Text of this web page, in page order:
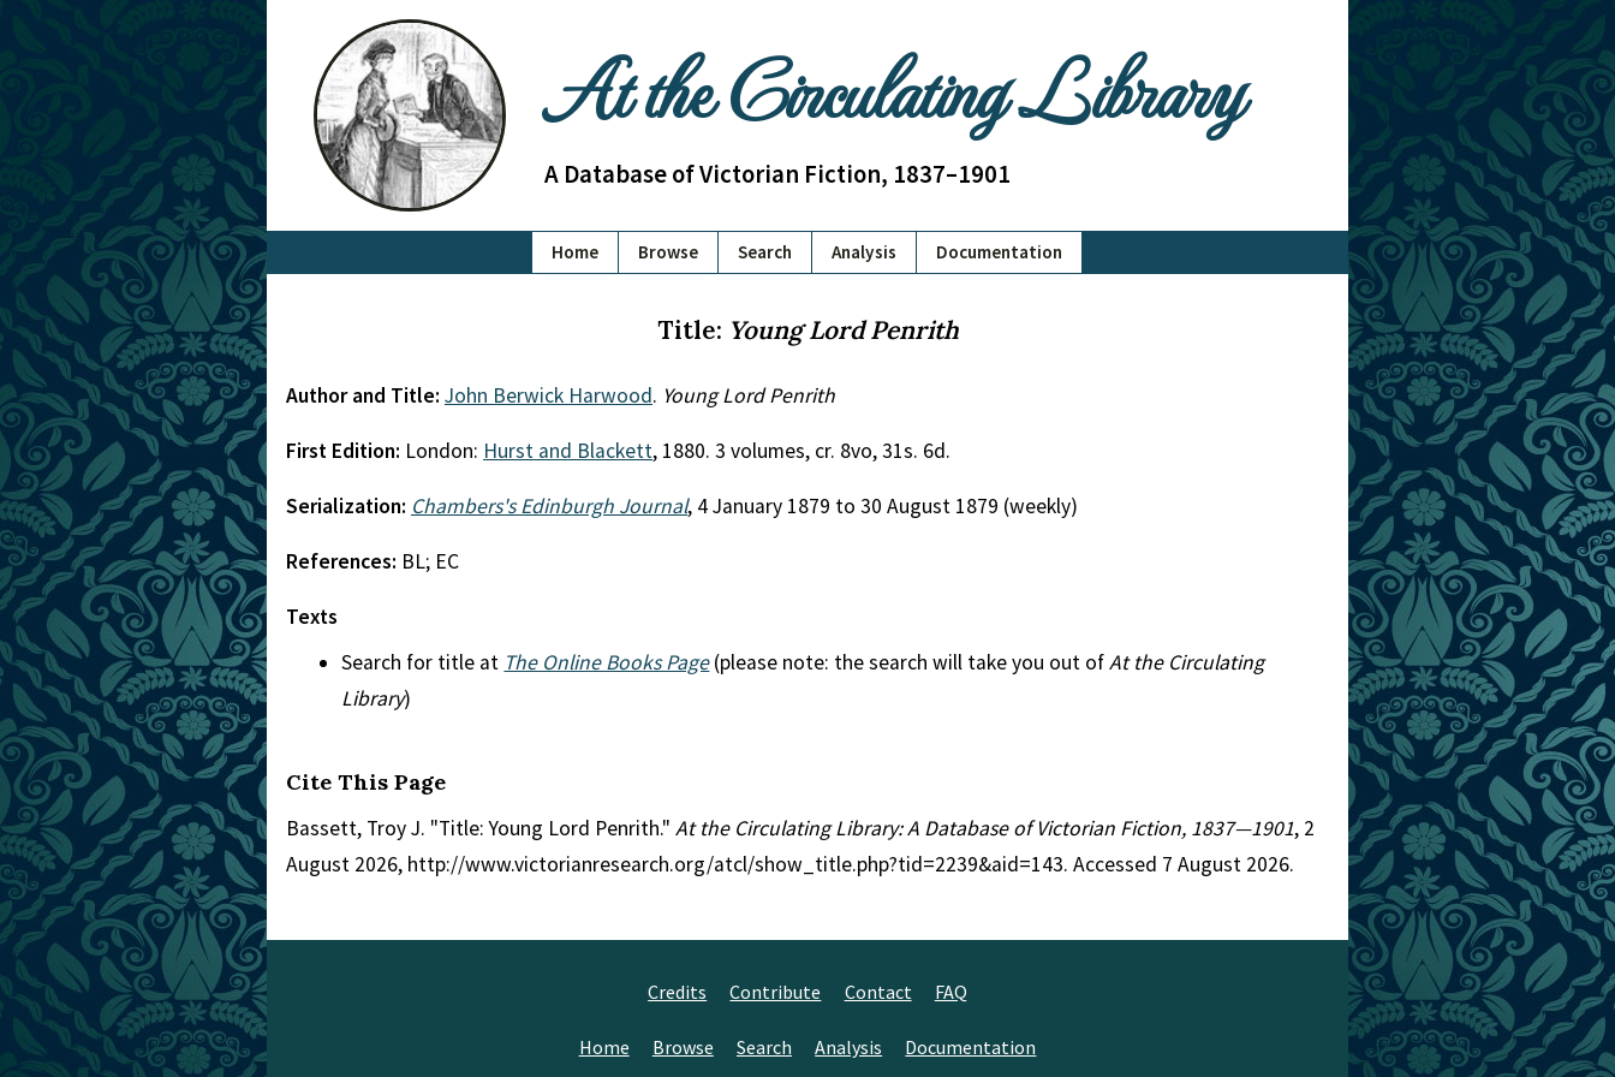
At the Circulating Library
A Database of Victorian Fiction, 1837–1901
Home Browse Search Analysis Documentation
Title: Young Lord Penrith
Author and Title: John Berwick Harwood. Young Lord Penrith
First Edition: London: Hurst and Blackett, 1880. 3 volumes, cr. 8vo, 31s. 6d.
Serialization: Chambers's Edinburgh Journal, 4 January 1879 to 30 August 1879 (weekly)
References: BL; EC
Texts
Search for title at The Online Books Page(please note: the search will take you out ofAt the Circulating
Library)
Cite This Page
Bassett, Troy J. "Title: Young Lord Penrith." At the Circulating Library: A Database of Victorian Fiction, 1837—1901, 2
August 2026, http://www.victorianresearch.org/atcl/show_title.php?tid=2239&aid=143. Accessed 7 August 2026.
Credits Contribute Contact FAQ
Home Browse Search Analysis Documentation